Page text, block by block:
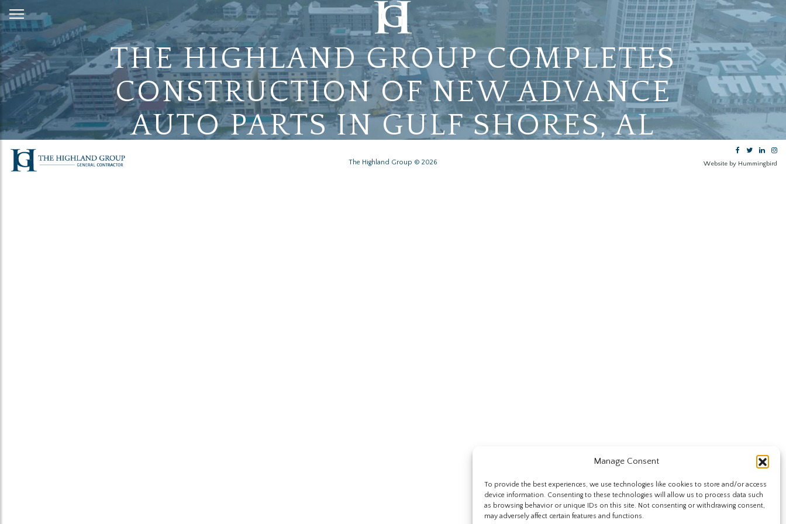
Manage Consent
To provide the best experiences, we use technologies like cookies to store and/or access
device information. Consenting to these technologies will allow us to process data such
as browsing behavior or unique IDs on this site. Not consenting or withdrawing consent,
may adversely affect certain features and functions.
Skip
to
Content
THE HIGHLAND GROUP COMPLETES
CONSTRUCTION OF NEW ADVANCE
AUTO PARTS IN GULF SHORES, AL
The Highland Group © 2026 Website by Hummingbird